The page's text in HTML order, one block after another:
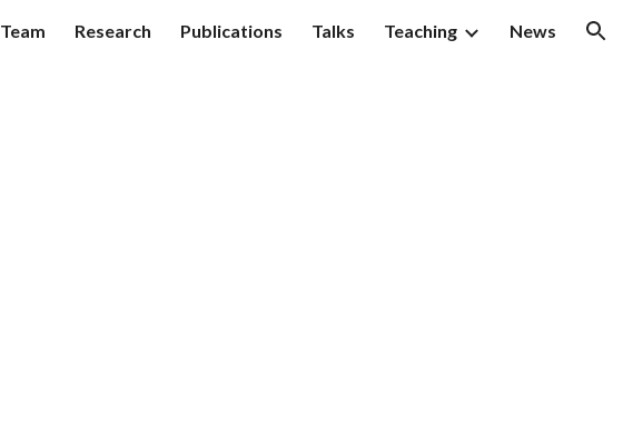
Skip to navigation
Team Research Publications Talks Teaching News